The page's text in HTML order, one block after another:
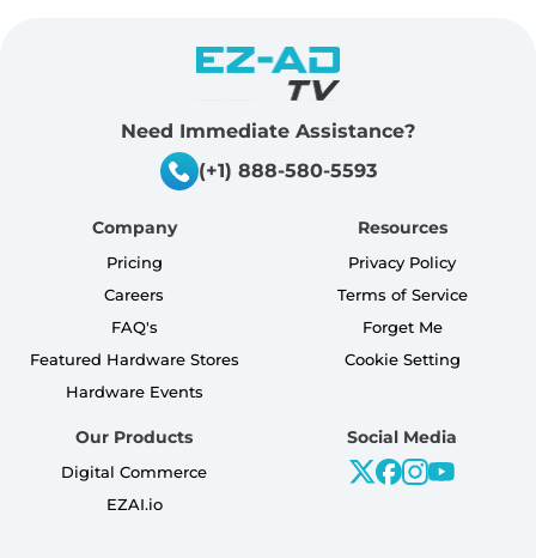
Need Immediate Assistance?
(+1) 888-580-5593
Our Products
Digital Commerce
EZAI.io
Resources
Privacy Policy
Terms of Service
Forget Me
Cookie Setting
Company
Pricing
Careers
FAQ's
Featured Hardware Stores
Hardware Events
Social Media